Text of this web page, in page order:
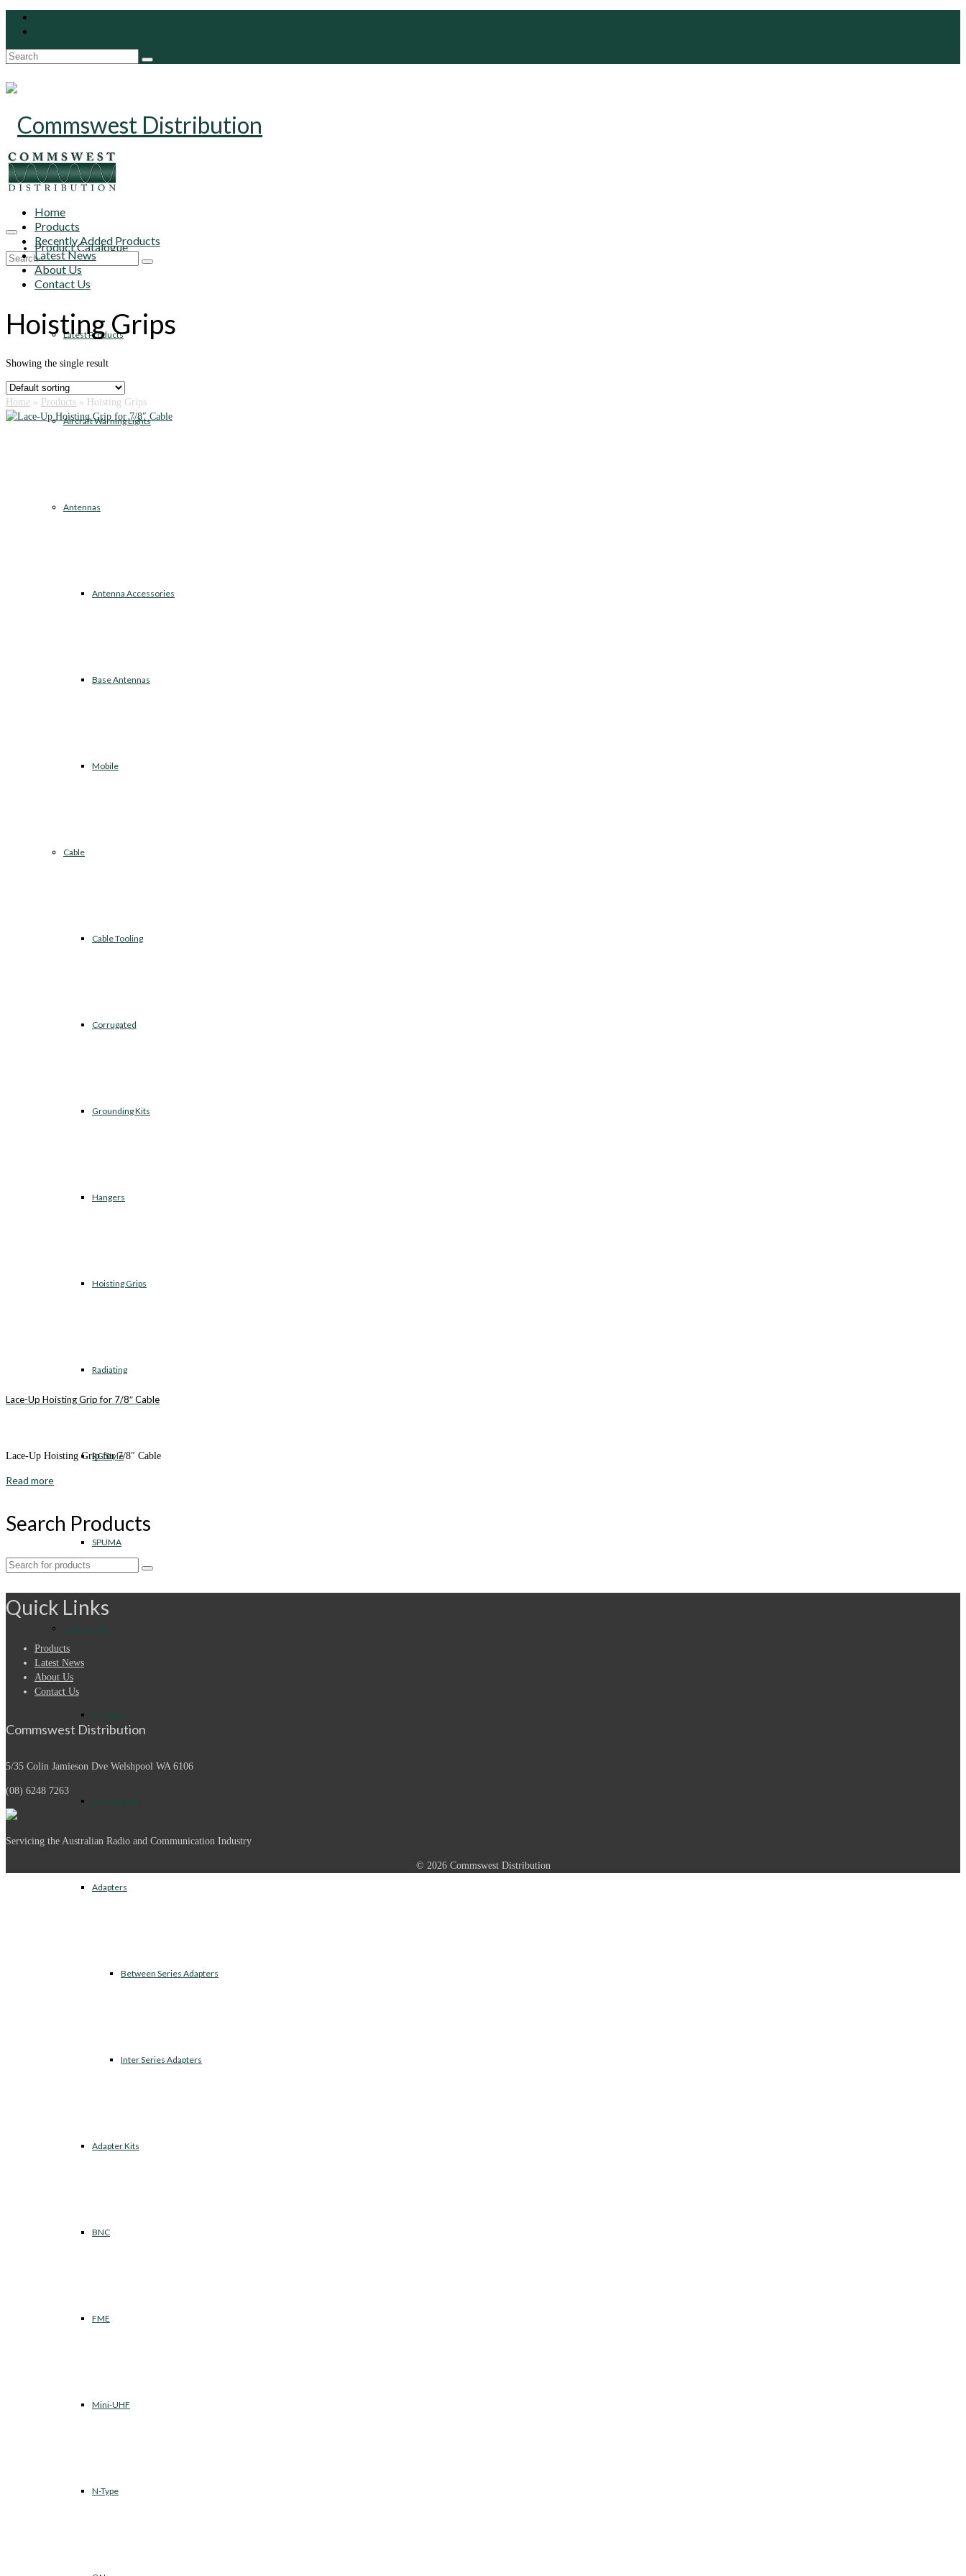
Search
Product Catalogue
Latest Products
Aircraft Warning Lights
Antennas
Antenna Accessories
Base Antennas
Mobile
Cable
Cable Tooling
Corrugated
Grounding Kits
Hangers
Hoisting Grips
Radiating
RG Style
SPUMA
Connectors
7/16 DIN
Accessories
Adapters
Between Series Adapters
Inter Series Adapters
Adapter Kits
BNC
FME
Mini-UHF
N-Type
Search
Home
Products
Recently Added Products
Latest News
About Us
Contact Us
Hoisting Grips
Showing the single result
Home » Products » Hoisting Grips
Lace-Up Hoisting Grip for 7/8″ Cable
Lace-Up Hoisting Grip for 7/8″ Cable
Read more
Search Products
Search
Quick Links
Products
Latest News
About Us
Contact Us
Commswest Distribution
5/35 Colin Jamieson Dve Welshpool WA 6106
(08) 6248 7263
Servicing the Australian Radio and Communication Industry
© 2026 Commswest Distribution